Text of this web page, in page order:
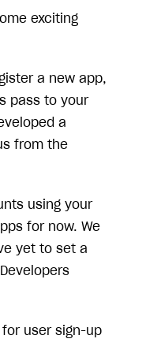
exciting
a new app,
pass to your
a
from the
using your
for now. We
yet to set a
user sign-up